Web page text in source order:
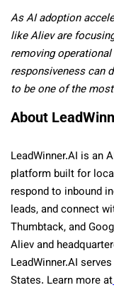
As AI adoption
like Aliev are
removing
responsiveness can
to be one of the
About
LeadWinner.AI is an
platform built for
respond to inbound
leads, and connect
Thumbtack, and
Aliev and
LeadWinner.AI
States. Learn more at